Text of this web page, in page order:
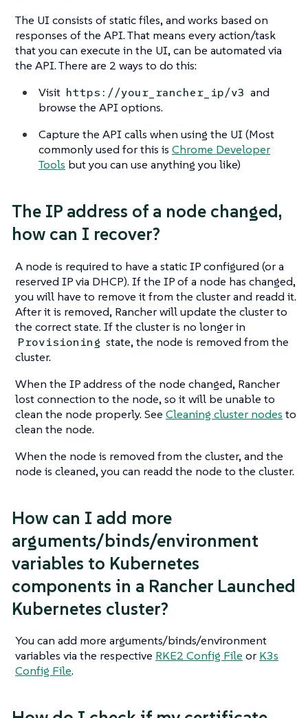
The UI consists of static files, and works based on
responses of the API. That means every action/task
that you can execute in the UI, can be automated via
the API. There are 2 ways to do this:
Visit https://your_rancher_ip/v3 and
browse the API options.
Capture the API calls when using the UI (Most
commonly used for this is Chrome Developer
Tools but you can use anything you like)
The IP address of a node changed,
how can I recover?
A node is required to have a static IP configured (or a
reserved IP via DHCP). If the IP of a node has changed,
you will have to remove it from the cluster and readd it.
After it is removed, Rancher will update the cluster to
the correct state. If the cluster is no longer in
Provisioning state, the node is removed from the
cluster.
When the IP address of the node changed, Rancher
lost connection to the node, so it will be unable to
clean the node properly. See Cleaning cluster nodes to
clean the node.
When the node is removed from the cluster, and the
node is cleaned, you can readd the node to the cluster.
How can I add more
arguments/binds/environment
variables to Kubernetes
components in a Rancher Launched
Kubernetes cluster?
You can add more arguments/binds/environment
variables via the respective RKE2 Config File or K3s
Config File.